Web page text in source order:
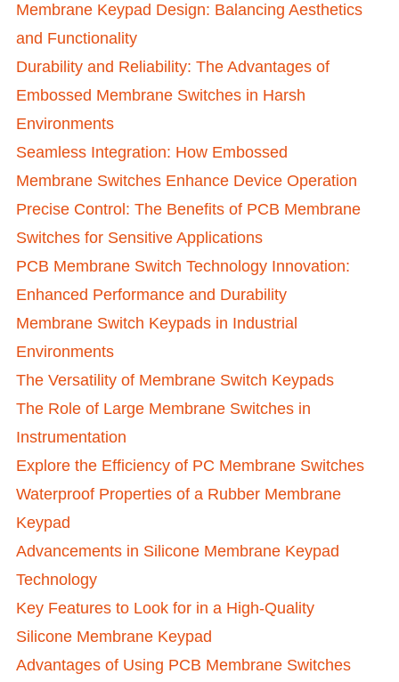
Membrane Keypad Design: Balancing Aesthetics
and Functionality
Durability and Reliability: The Advantages of
Embossed Membrane Switches in Harsh
Environments
Seamless Integration: How Embossed
Membrane Switches Enhance Device Operation
Precise Control: The Benefits of PCB Membrane
Switches for Sensitive Applications
PCB Membrane Switch Technology Innovation:
Enhanced Performance and Durability
Membrane Switch Keypads in Industrial
Environments
The Versatility of Membrane Switch Keypads
The Role of Large Membrane Switches in
Instrumentation
Explore the Efficiency of PC Membrane Switches
Waterproof Properties of a Rubber Membrane
Keypad
Advancements in Silicone Membrane Keypad
Technology
Key Features to Look for in a High-Quality
Silicone Membrane Keypad
Advantages of Using PCB Membrane Switches